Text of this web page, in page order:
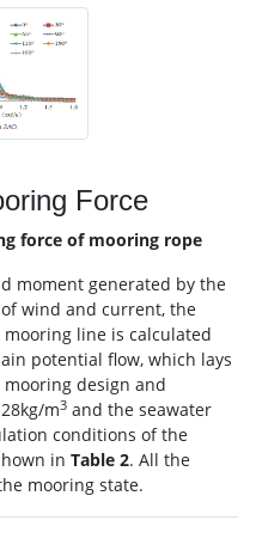
Force
force of mooring rope
moment generated by the
wind and current, the
line is calculated
potential flow, which lays
design and
m3 and the seawater
conditions of the
in Table 2. All the
mooring state.